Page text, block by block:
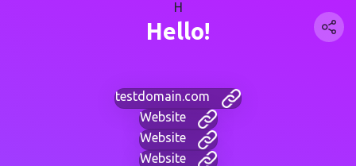
H
Hello!
testdomain.com
Website
Website
Website